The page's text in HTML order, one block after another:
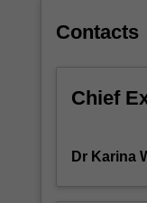
fundamental
Contacts
Chief
Dr Karina